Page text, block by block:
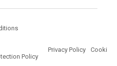
Policy
Privacy Policy Cookie